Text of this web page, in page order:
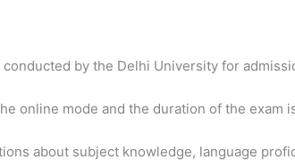
by the Delhi University for
online mode and the duration of the exam
about subject knowledge, language